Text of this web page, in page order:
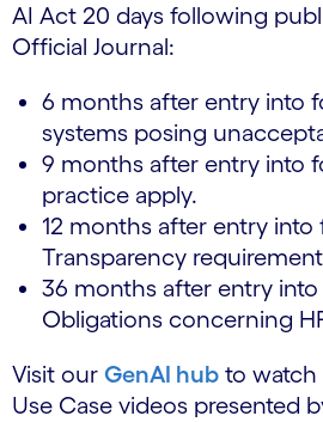
AI Act 20 days following
Official Journal:
6 months after entry into
systems posing
9 months after entry into
practice apply.
12 months after entry into
Transparency
36 months after entry
Obligations concerning
Visit our GenAI hub to watch
Use Case videos presented